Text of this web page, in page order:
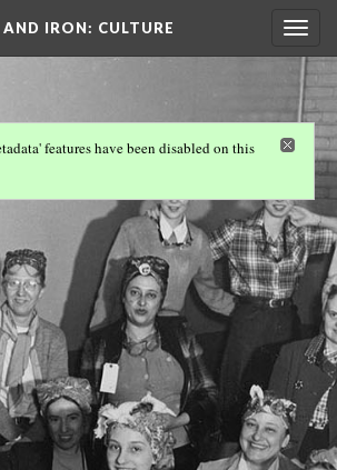
IRON: CULTURE
features have been disabled on this